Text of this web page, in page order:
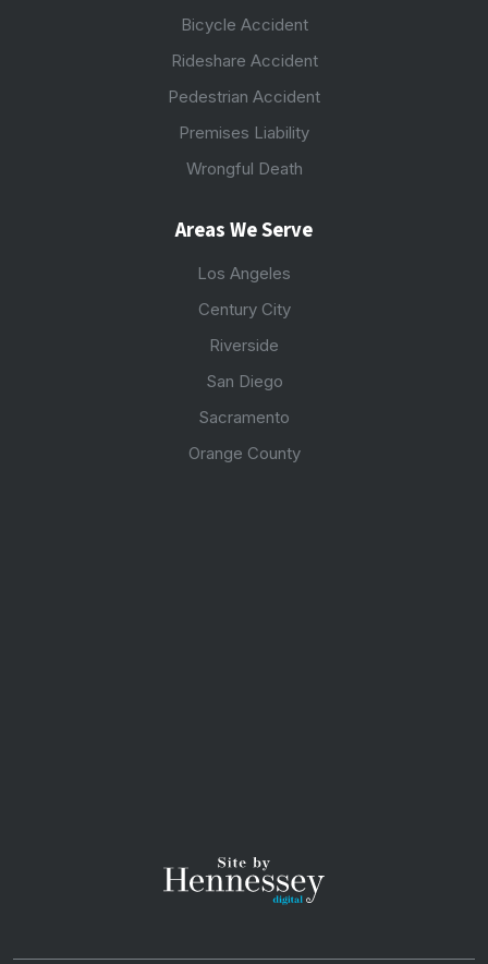
Bicycle Accident
Rideshare Accident
Pedestrian Accident
Premises Liability
Wrongful Death
Areas We Serve
Los Angeles
Century City
Riverside
San Diego
Sacramento
Orange County